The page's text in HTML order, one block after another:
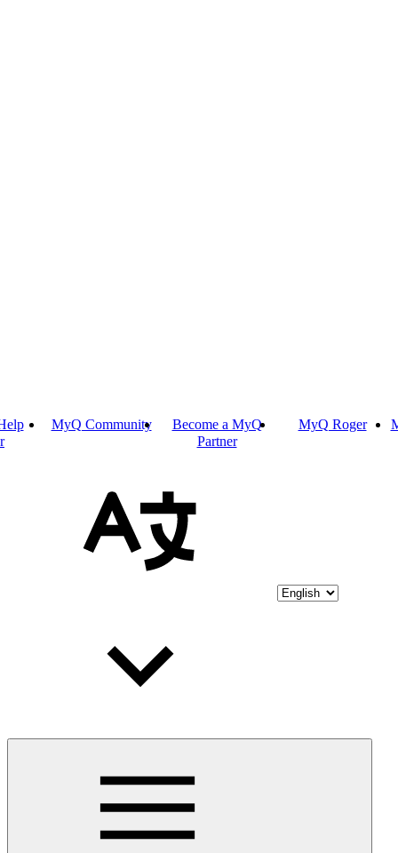
MyQ Community
Become a MyQ
Partner
MyQ Roger